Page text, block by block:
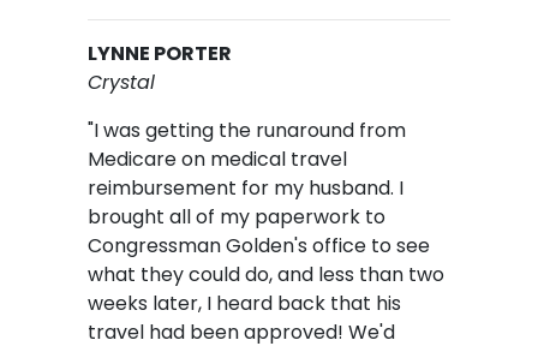
LYNNE PORTER
Crystal
"I was getting the runaround from
Medicare on medical travel
reimbursement for my husband. I
brought all of my paperwork to
Congressman Golden's office to see
what they could do, and less than two
weeks later, I heard back that his
travel had been approved! We'd